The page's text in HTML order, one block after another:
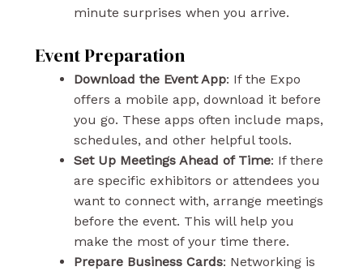
minute surprises when you arrive.
Event Preparation
Download the Event App: If the Expo
offers a mobile app, download it before
you go. These apps often include maps,
schedules, and other helpful tools.
Set Up Meetings Ahead of Time: If there
are specific exhibitors or attendees you
want to connect with, arrange meetings
before the event. This will help you
make the most of your time there.
Prepare Business Cards: Networking is